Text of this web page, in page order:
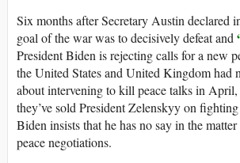
Six months after Secretary Austin declared
goal of the war was to decisively defeat and
President Biden is rejecting calls for a new
the United States and United Kingdom had
about intervening to kill peace talks in
they’ve sold President Zelenskyy on
Biden insists that he has no say in the
peace negotiations.